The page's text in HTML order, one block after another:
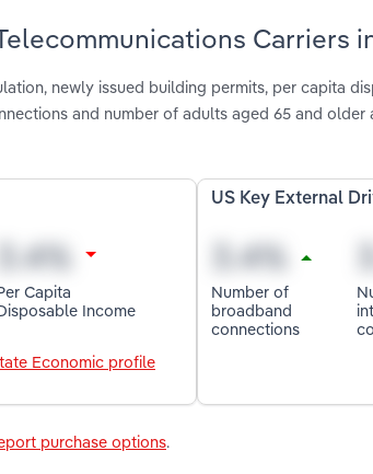
Carriers
newly issued building permits, per capita
and number of adults aged 65 and
Capita
Income
Economic profile
US Key External
Number of
broadband
connections
purchase options.